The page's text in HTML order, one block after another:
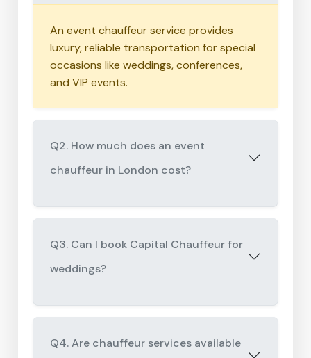
An event chauffeur service provides
luxury, reliable transportation for special
occasions like weddings, conferences,
and VIP events.
Q2. How much does an event
chauffeur in London cost?
Q3. Can I book Capital Chauffeur for
weddings?
Q4. Are chauffeur services available